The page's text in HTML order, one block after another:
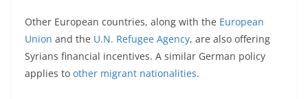
Other European countries, along with the European
Union and the U.N. Refugee Agency, are also offering
Syrians financial incentives. A similar German policy
applies to other migrant nationalities.